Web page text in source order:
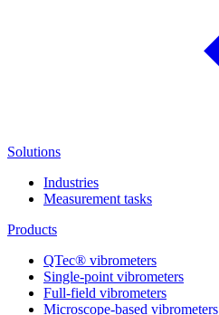
Solutions
Industries
Measurement tasks
Products
QTec® vibrometers
Single-point vibrometers
Full-field vibrometers
Microscope-based vibrometers